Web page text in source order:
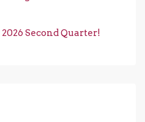
Second Quarter!